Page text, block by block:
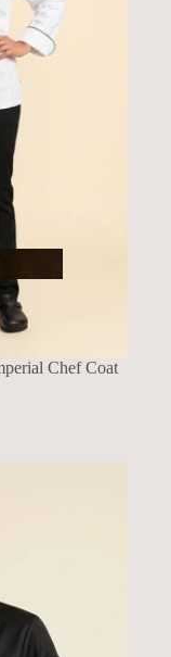
Chef Coat